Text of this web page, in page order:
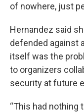
of nowhere, just
Hernandez said
defended against
itself was the
to organizers
security at future
“This had nothing